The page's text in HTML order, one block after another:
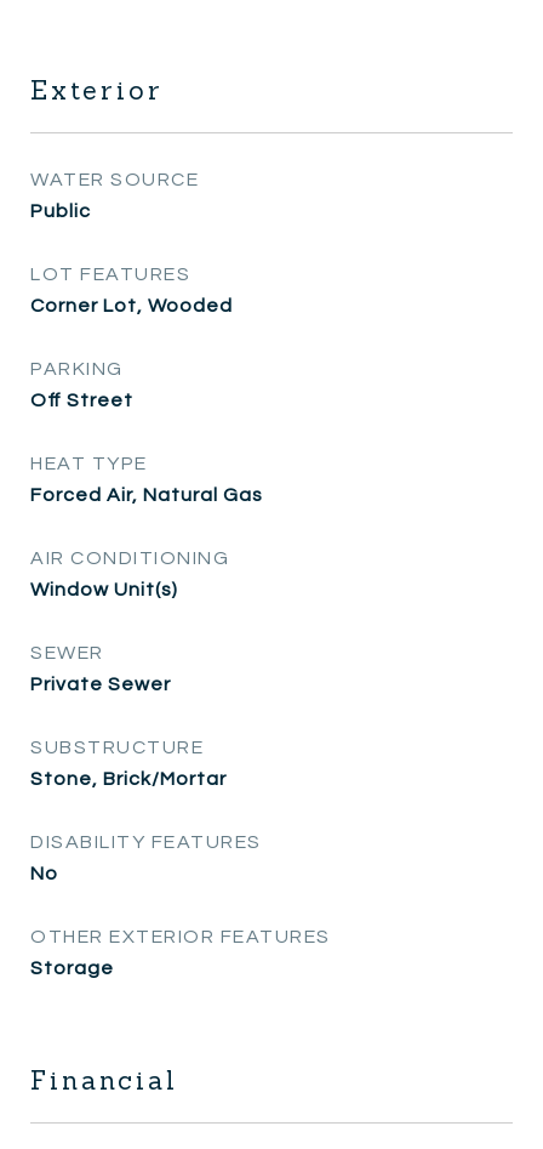
Exterior
WATER SOURCE
Public
LOT FEATURES
Corner Lot, Wooded
PARKING
Off Street
HEAT TYPE
Forced Air, Natural Gas
AIR CONDITIONING
Window Unit(s)
SEWER
Private Sewer
SUBSTRUCTURE
Stone, Brick/Mortar
DISABILITY FEATURES
No
OTHER EXTERIOR FEATURES
Storage
Financial